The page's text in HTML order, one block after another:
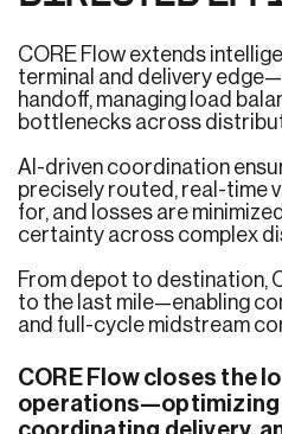
CORE Flow extends
terminal and delivery
handoff, managing load
bottlenecks across
AI-driven coordination
precisely routed, real-time
for, and losses are
certainty across complex
From depot to destination,
to the last mile—enabling
and full-cycle midstream
CORE Flow closes the
operations—optimizing